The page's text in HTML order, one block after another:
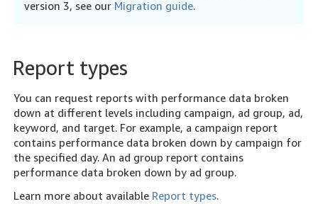
version 3, see our Migration guide.
Report types
You can request reports with performance data broken
down at different levels including campaign, ad group, ad,
keyword, and target. For example, a campaign report
contains performance data broken down by campaign for
the specified day. An ad group report contains
performance data broken down by ad group.
Learn more about available Report types.